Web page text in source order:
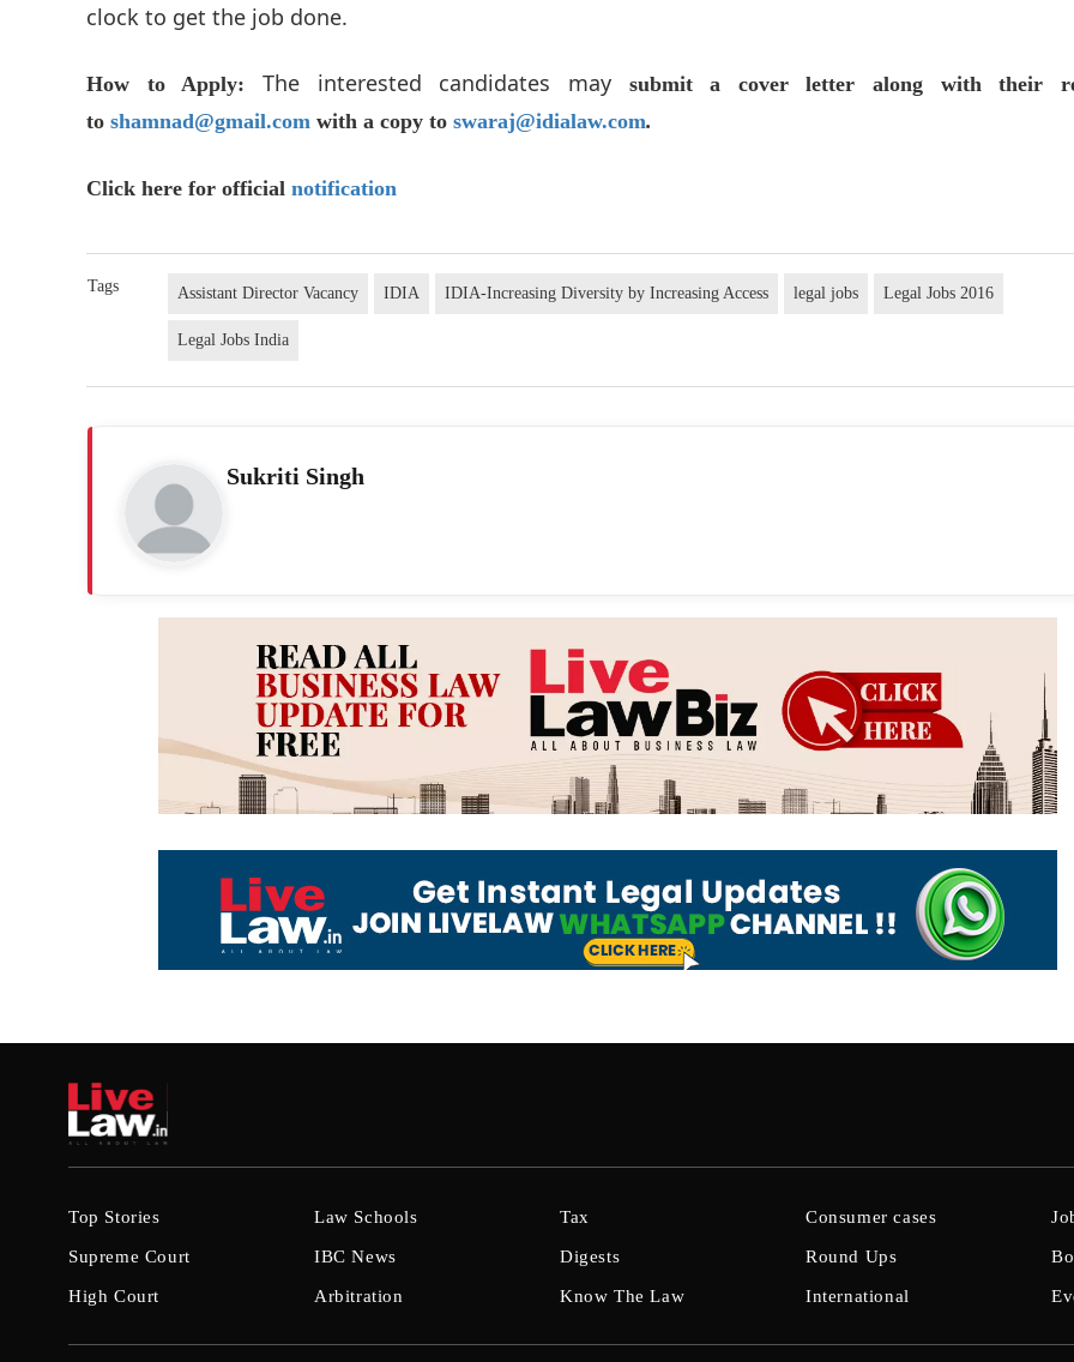
clock to get the job done.
How to Apply: The interested candidates may
submit a cover letter along with their
to shamnad@gmail.com with a copy to swaraj@idialaw.com.
Click here for official notification
Tags Assistant Director Vacancy IDIA IDIA-Increasing Diversity by Increasing Access legal jobs Legal Jobs 2016
Legal Jobs India
Sukriti Singh
Top Stories
Supreme Court
High Court
Law Schools
IBC News
Arbitration
Tax
Digests
Know The Law
Consumer cases
Round Ups
International